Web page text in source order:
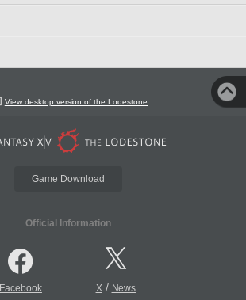
View desktop version of the Lodestone
Game Download
Official Information
Facebook X/ News